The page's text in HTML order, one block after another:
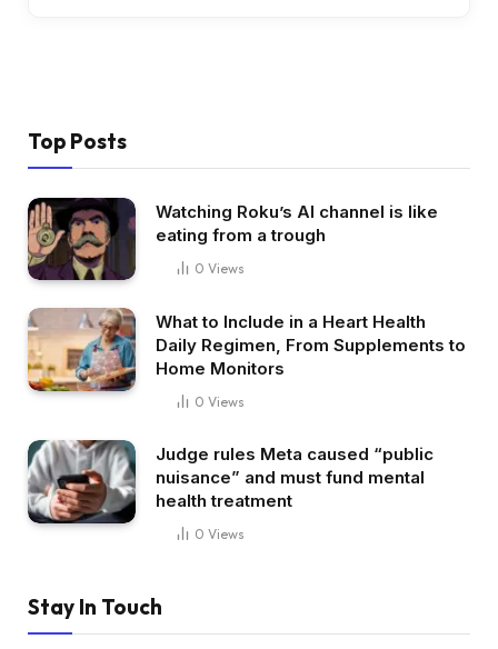
Top Posts
Watching Roku’s AI channel is like
eating from a trough
0 Views
What to Include in a Heart Health
Daily Regimen, From Supplements to
Home Monitors
0 Views
Judge rules Meta caused “public
nuisance” and must fund mental
health treatment
0 Views
Stay In Touch